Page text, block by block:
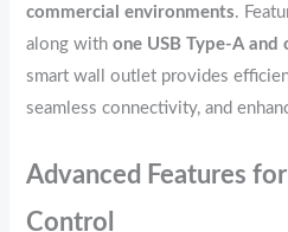
commercial environments.
along withone USB Type-A and
smart wall outlet provides
seamless connectivity, and
Advanced Features
Control